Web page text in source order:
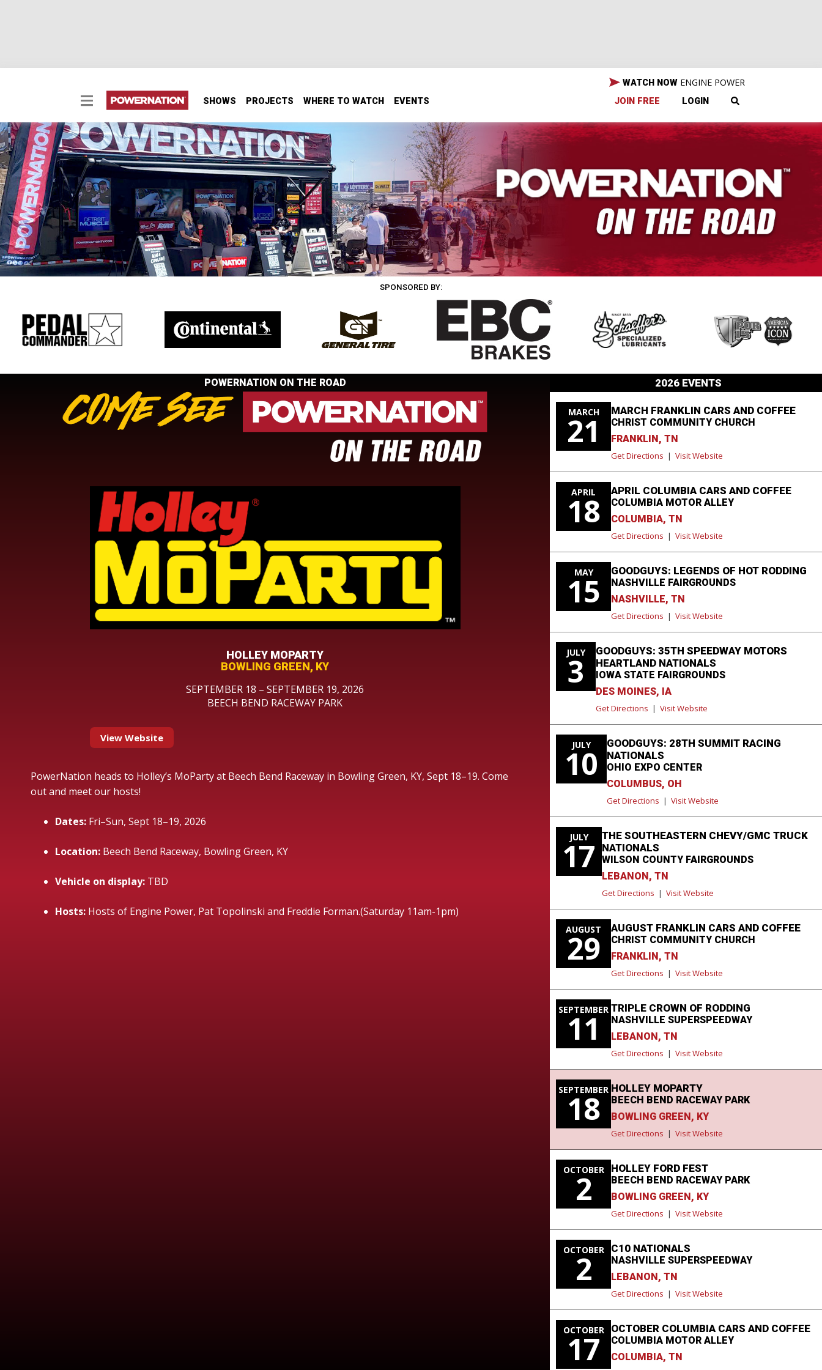
SHOWS PROJECTS WHERE TO WATCH EVENTS
WATCH NOW ENGINE POWER
JOIN FREE LOGIN
SPONSORED BY:
POWERNATION ON THE ROAD
HOLLEY MOPARTY
BOWLING GREEN, KY
SEPTEMBER 18 – SEPTEMBER 19, 2026
BEECH BEND RACEWAY PARK
View Website
PowerNation heads to Holley’s MoParty at Beech Bend Raceway in Bowling Green, KY, Sept 18–19. Come
out and meet our hosts!
Dates: Fri–Sun, Sept 18–19, 2026
Location: Beech Bend Raceway, Bowling Green, KY
Vehicle on display: TBD
Hosts: Hosts of Engine Power, Pat Topolinski and Freddie Forman.(Saturday 11am-1pm)
2026 EVENTS
MARCH
21
MARCH FRANKLIN CARS AND COFFEE
CHRIST COMMUNITY CHURCH
FRANKLIN, TN
Get Directions | Visit Website
APRIL
18
APRIL COLUMBIA CARS AND COFFEE
COLUMBIA MOTOR ALLEY
COLUMBIA, TN
Get Directions | Visit Website
MAY
15
GOODGUYS: LEGENDS OF HOT RODDING
NASHVILLE FAIRGROUNDS
NASHVILLE, TN
Get Directions | Visit Website
JULY
3
GOODGUYS: 35TH SPEEDWAY MOTORS
HEARTLAND NATIONALS
IOWA STATE FAIRGROUNDS
DES MOINES, IA
Get Directions | Visit Website
JULY
10
GOODGUYS: 28TH SUMMIT RACING
NATIONALS
OHIO EXPO CENTER
COLUMBUS, OH
Get Directions | Visit Website
JULY
17
THE SOUTHEASTERN CHEVY/GMC TRUCK
NATIONALS
WILSON COUNTY FAIRGROUNDS
LEBANON, TN
Get Directions | Visit Website
AUGUST
29
AUGUST FRANKLIN CARS AND COFFEE
CHRIST COMMUNITY CHURCH
FRANKLIN, TN
Get Directions | Visit Website
SEPTEMBER
11
TRIPLE CROWN OF RODDING
NASHVILLE SUPERSPEEDWAY
LEBANON, TN
Get Directions | Visit Website
SEPTEMBER
18
HOLLEY MOPARTY
BEECH BEND RACEWAY PARK
BOWLING GREEN, KY
Get Directions | Visit Website
OCTOBER
2
HOLLEY FORD FEST
BEECH BEND RACEWAY PARK
BOWLING GREEN, KY
Get Directions | Visit Website
OCTOBER
2
C10 NATIONALS
NASHVILLE SUPERSPEEDWAY
LEBANON, TN
Get Directions | Visit Website
OCTOBER
17
OCTOBER COLUMBIA CARS AND COFFEE
COLUMBIA MOTOR ALLEY
COLUMBIA, TN